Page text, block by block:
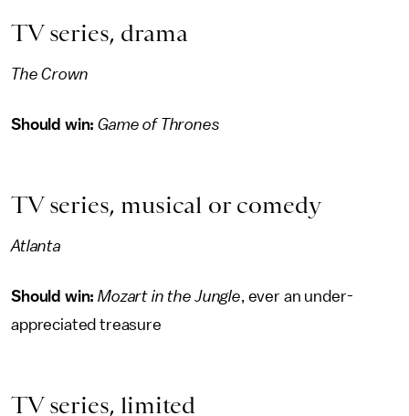
TV series, drama
The Crown
Should win: Game of Thrones
TV series, musical or comedy
Atlanta
Should win: Mozart in the Jungle, ever an under-
appreciated treasure
TV series, limited